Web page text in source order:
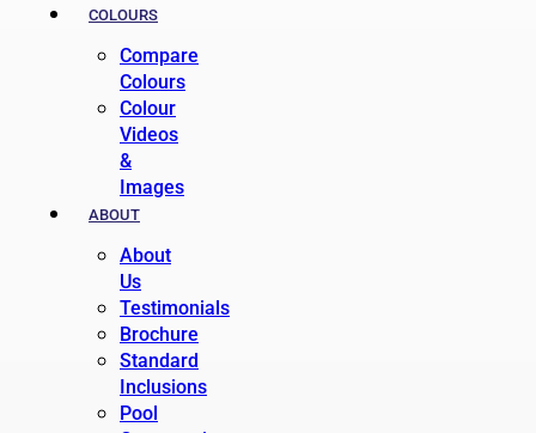
COLOURS
Compare
Colours
Colour
Videos
&
Images
ABOUT
About
Us
Testimonials
Brochure
Standard
Inclusions
Pool